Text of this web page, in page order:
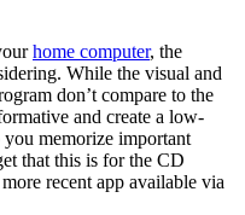
home computer, the
While the visual and
don’t compare to the
and create a low-
memorize important
that this is for the CD
recent app available via